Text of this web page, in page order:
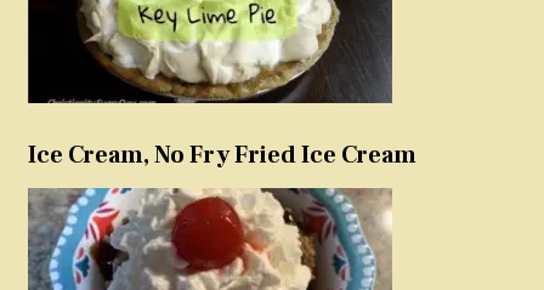
Ice Cream, No Fry Fried Ice Cream